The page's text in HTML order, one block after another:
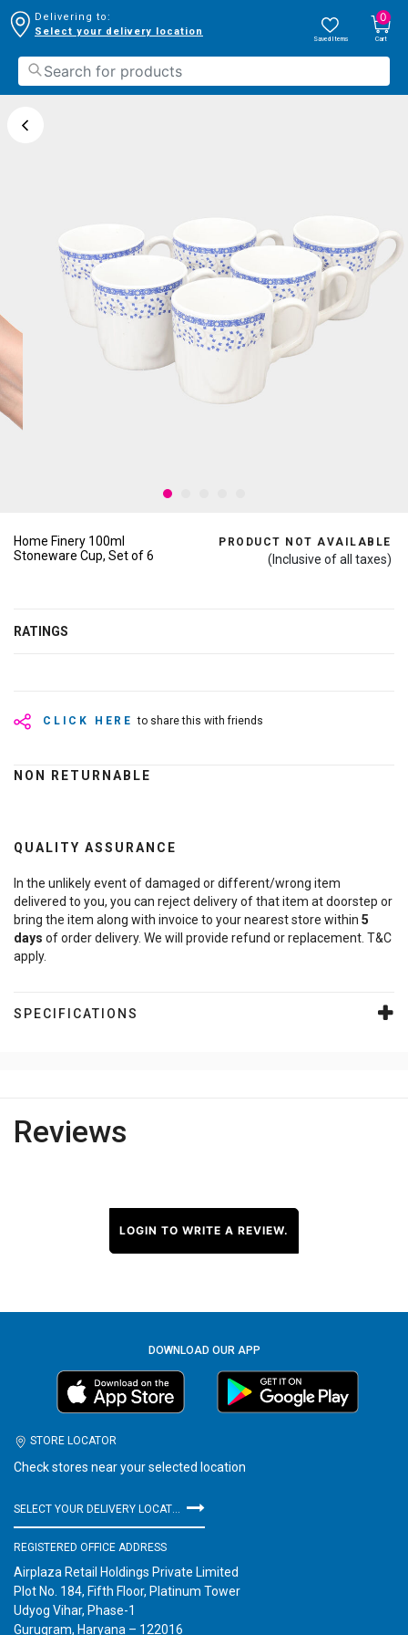
Delivering to:
Select your delivery location
Saved Items
0
Cart
Home Finery 100ml
Stoneware Cup, Set of 6
PRODUCT NOT AVAILABLE
(Inclusive of all taxes)
RATINGS
CLICK HERE to share this with friends
NON RETURNABLE
QUALITY ASSURANCE
In the unlikely event of damaged or different/wrong item
delivered to you, you can reject delivery of that item at doorstep or
bring the item along with invoice to your nearest store within 5
days of order delivery. We will provide refund or replacement. T&C
apply.
SPECIFICATIONS
Reviews
LOGIN TO WRITE A REVIEW.
DOWNLOAD OUR APP
STORE LOCATOR
Check stores near your selected location
REGISTERED OFFICE ADDRESS
Airplaza Retail Holdings Private Limited
Plot No. 184, Fifth Floor, Platinum Tower
Udyog Vihar, Phase-1
Gurugram, Haryana – 122016